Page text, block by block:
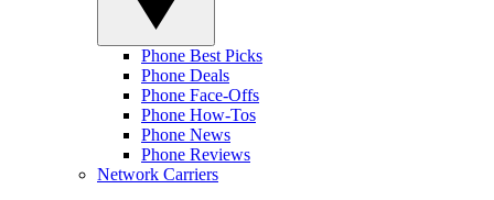
Phone Best Picks
Phone Deals
Phone Face-Offs
Phone How-Tos
Phone News
Phone Reviews
Network Carriers